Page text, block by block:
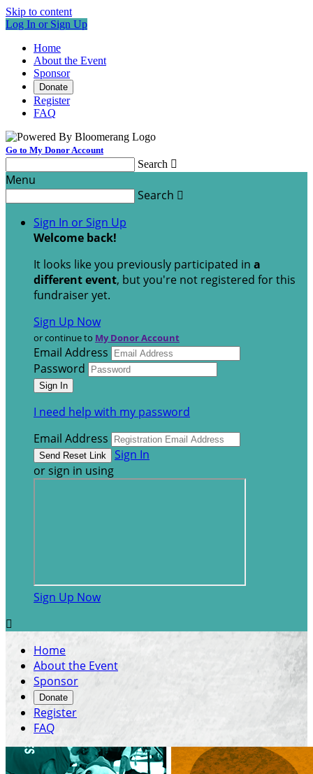
Skip to content
Log In or Sign Up
Home
About the Event
Sponsor
Donate
Register
FAQ
Go to My Donor Account
Search 
Menu
Search 
Sign In or Sign Up
Welcome back!
It looks like you previously participated in a
different event, but you're not registered for this
fundraiser yet.
Sign Up Now
or continue to My Donor Account
Email Address
Password
I need help with my password
Email Address
Sign In
or sign in using
Sign Up Now

Home
About the Event
Sponsor
Donate
Register
FAQ